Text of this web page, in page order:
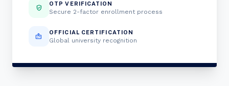
verified_user OTP VERIFICATION
Secure 2-factor enrollment process
badge OFFICIAL CERTIFICATION
Global university recognition